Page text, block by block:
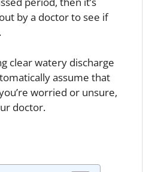
by a doctor to see if
clear watery discharge
assume that
worried or unsure,
doctor.